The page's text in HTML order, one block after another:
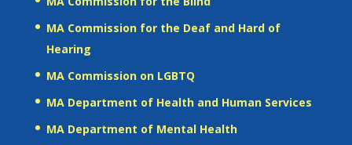
MA Commission for the Deaf and Hard of
Hearing
MA Commission on LGBTQ
MA Department of Health and Human Services
MA Department of Mental Health